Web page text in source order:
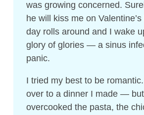
was growing concerned.
he will kiss me on
day rolls around and I wake
glory of glories — a sinus
panic.
I tried my best to be
over to a dinner I made —
overcooked the pasta, the